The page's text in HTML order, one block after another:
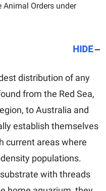
Animal Orders under
HIDE
distribution of any
from the Red Sea,
to Australia and
establish themselves
current areas where
populations.
with threads